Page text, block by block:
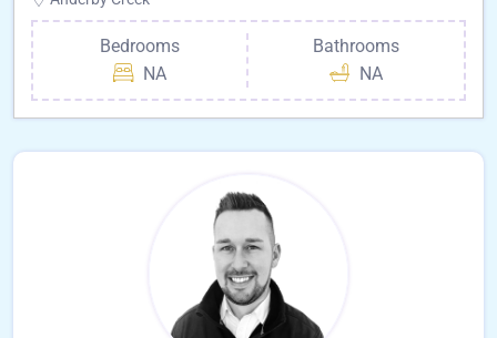
Bedrooms
NA
Bathrooms
NA